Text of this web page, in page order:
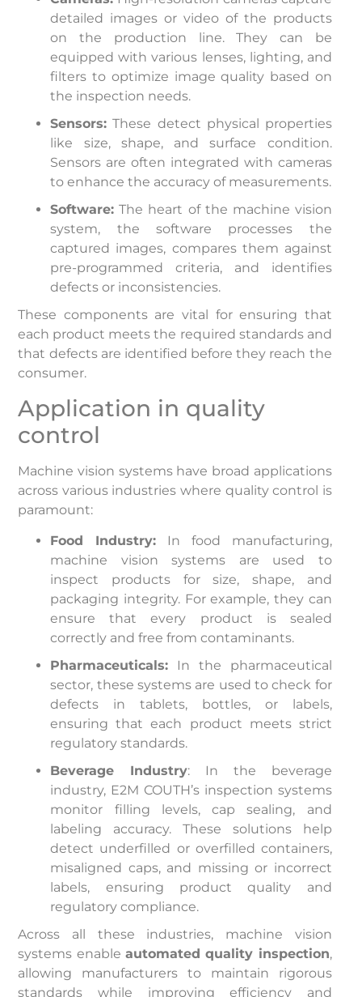
detailed images or video of the products
on the production line. They can be
equipped with various lenses, lighting, and
filters to optimize image quality based on
the inspection needs.
Sensors: These detect physical properties
like size, shape, and surface condition.
Sensors are often integrated with cameras
to enhance the accuracy of measurements.
Software: The heart of the machine vision
system, the software processes the
captured images, compares them against
pre-programmed criteria, and identifies
defects or inconsistencies.
These components are vital for ensuring that
each product meets the required standards and
that defects are identified before they reach the
consumer.
Application in quality
control
Machine vision systems have broad applications
across various industries where quality control is
paramount:
Food Industry: In food manufacturing,
machine vision systems are used to
inspect products for size, shape, and
packaging integrity. For example, they can
ensure that every product is sealed
correctly and free from contaminants.
Pharmaceuticals: In the pharmaceutical
sector, these systems are used to check for
defects in tablets, bottles, or labels,
ensuring that each product meets strict
regulatory standards.
Beverage Industry: In the beverage
industry, E2M COUTH’s inspection systems
monitor filling levels, cap sealing, and
labeling accuracy. These solutions help
detect underfilled or overfilled containers,
misaligned caps, and missing or incorrect
labels, ensuring product quality and
regulatory compliance.
Across all these industries, machine vision
systems enable automated quality inspection,
allowing manufacturers to maintain rigorous
standards while improving efficiency and